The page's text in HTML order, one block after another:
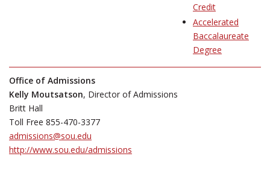
Credit
Accelerated
Baccalaureate
Degree
Office of Admissions
Kelly Moutsatson, Director of Admissions
Britt Hall
Toll Free 855-470-3377
admissions@sou.edu
http://www.sou.edu/admissions